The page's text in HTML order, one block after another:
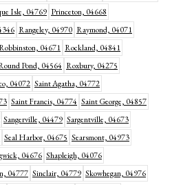
Isle, 04769 Princeton, 04668
Rangeley, 04970 Raymond, 04071
Robbinston, 04671 Rockland, 04841
Pond, 04564 Roxbury, 04275
04072 Saint Agatha, 04772
Saint Francis, 04774 Saint George, 04857
Sangerville, 04479 Sargentville, 04673
Seal Harbor, 04675 Searsmont, 04973
04676 Shapleigh, 04076
04777 Sinclair, 04779 Skowhegan, 04976